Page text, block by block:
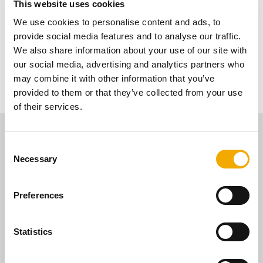
This website uses cookies
We use cookies to personalise content and ads, to
provide social media features and to analyse our traffic.
We also share information about your use of our site with
our social media, advertising and analytics partners who
may combine it with other information that you’ve
provided to them or that they’ve collected from your use
of their services.
Necessary
Preferences
Statistics
We will do this quarterly now and most of it will
eventually be automatic, so you will receive the
link to the vouchers each quarter without having
to redeem.
Is the value of the installations still the
same?
There are 3 points for each installation – this is an
average based on all the installs we’ve had over
the last few years.
“The rewards scheme is a great! Love spending my